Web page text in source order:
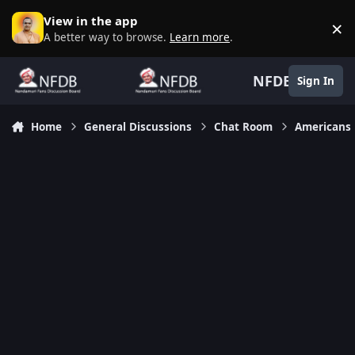
Skip to content
View in the app
A better way to browse. Learn more. ×
NFDB Sign In
Home General Discussions Chat Room